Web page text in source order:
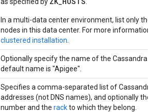
In a multi-data center environment, list only the
nodes in this data center. For more information,
clustered installation
Optionally specify the name of the Cassandra
default name is "Apigee".
Specifies a comma-separated list of Cassandra
addresses (not DNS names), and optionally
number and the rackto which they belong.